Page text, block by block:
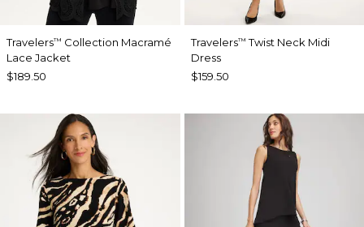
Travelers™ Collection Macramé
Lace Jacket
$189.50
Travelers™ Twist Neck Midi
Dress
$159.50